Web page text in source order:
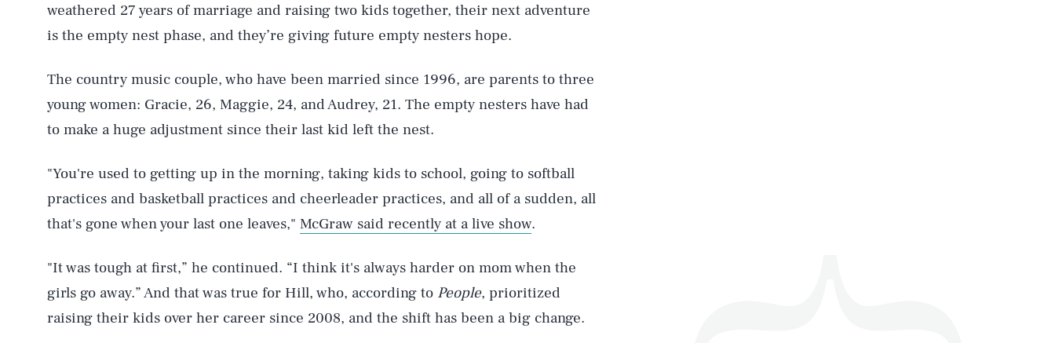
weathered 27 years of marriage and raising two kids together, their next adventure
is the empty nest phase, and they’re giving future empty nesters hope.
The country music couple, who have been married since 1996, are parents to three
young women: Gracie, 26, Maggie, 24, and Audrey, 21. The empty nesters have had
to make a huge adjustment since their last kid left the nest.
"You're used to getting up in the morning, taking kids to school, going to softball
practices and basketball practices and cheerleader practices, and all of a sudden, all
that's gone when your last one leaves," McGraw said recently at a live show.
"It was tough at first,” he continued. “I think it's always harder on mom when the
girls go away.” And that was true for Hill, who, according to People, prioritized
raising their kids over her career since 2008, and the shift has been a big change.